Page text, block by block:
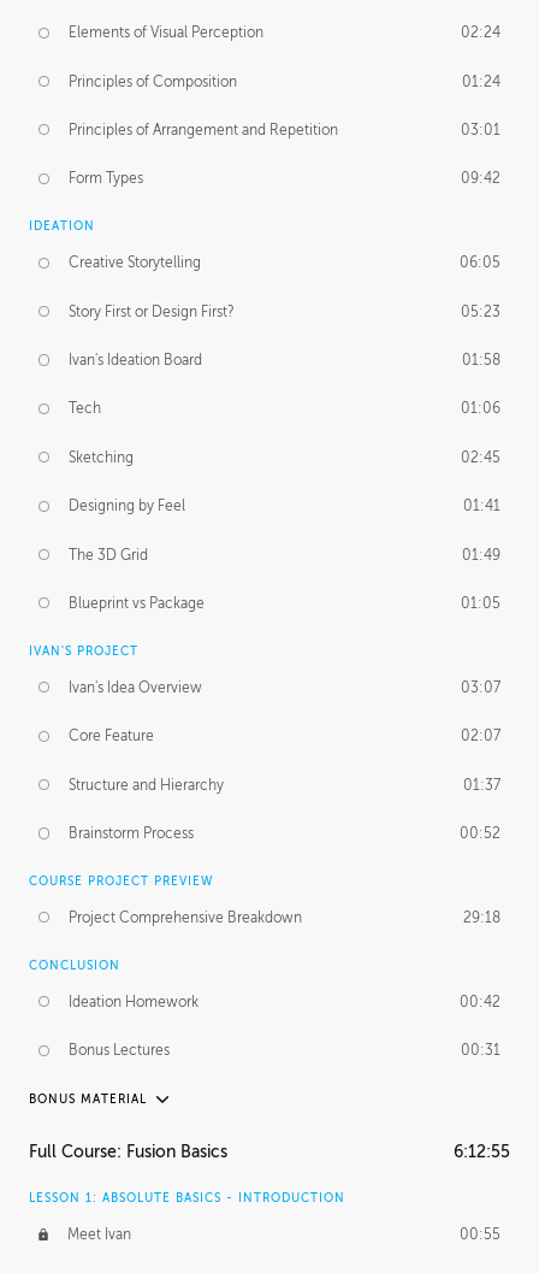
Elements of Visual Perception 02:24
Principles of Composition 01:24
Principles of Arrangement and Repetition 03:01
Form Types 09:42
IDEATION
Creative Storytelling 06:05
Story First or Design First? 05:23
Ivan's Ideation Board 01:58
Tech 01:06
Sketching 02:45
Designing by Feel 01:41
The 3D Grid 01:49
Blueprint vs Package 01:05
IVAN'S PROJECT
Ivan's Idea Overview 03:07
Core Feature 02:07
Structure and Hierarchy 01:37
Brainstorm Process 00:52
COURSE PROJECT PREVIEW
Project Comprehensive Breakdown 29:18
CONCLUSION
Ideation Homework 00:42
Bonus Lectures 00:31
BONUS MATERIAL
INTRODUCTION
FURTHER EXPLORING DESIGN
Full Course: Fusion Basics 6:12:55
LESSON 1: ABSOLUTE BASICS - INTRODUCTION
Meet Ivan 00:55